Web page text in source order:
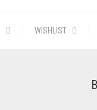
WISHLIST